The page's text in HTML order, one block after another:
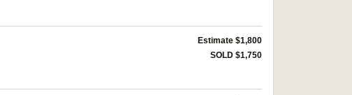
Estimate $1,800
SOLD $1,750